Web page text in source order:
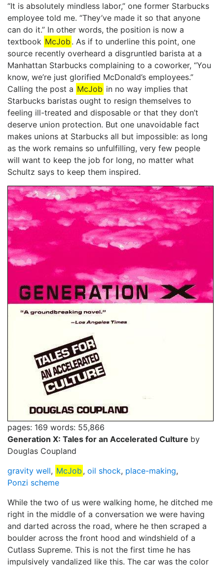
“It is absolutely mindless labor,” one former Starbucks
employee told me. “They’ve made it so that anyone
can do it.” In other words, the position is now a
textbook McJob . As if to underline this point, one
source recently overheard a disgruntled barista at a
Manhattan Starbucks complaining to a coworker, “You
know, we’re just glorified McDonald’s employees.”
Calling the post a McJob in no way implies that
Starbucks baristas ought to resign themselves to
feeling ill-treated and disposable or that they don’t
deserve union protection. But one unavoidable fact
makes unions at Starbucks all but impossible: as long
as the work remains so unfulfilling, very few people
will want to keep the job for long, no matter what
Schultz says to keep them inspired.
pages: 169 words: 55,866
Generation X: Tales for an Accelerated Culture by
Douglas Coupland
gravity well, McJob , oil shock, place-making,
Ponzi scheme
While the two of us were walking home, he ditched me
right in the middle of a conversation we were having
and darted across the road, where he then scraped a
boulder across the front hood and windshield of a
Cutlass Supreme. This is not the first time he has
impulsively vandalized like this. The car was the color